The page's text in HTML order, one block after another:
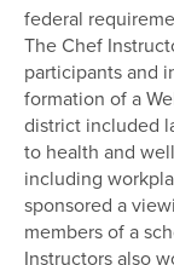
federal
The Chef
participants and
formation of a
district included
to health and
including
sponsored a
members of a
Instructors also